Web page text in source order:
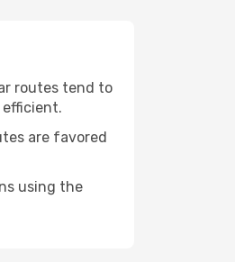
routes tend to
are favored
using the